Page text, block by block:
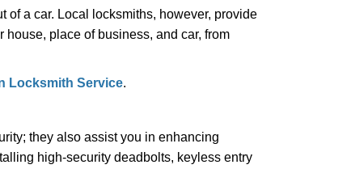
of a car. Local locksmiths, however, provide
place of business, and car, from
Locksmith Service.
they also assist you in enhancing
high-security deadbolts, keyless entry